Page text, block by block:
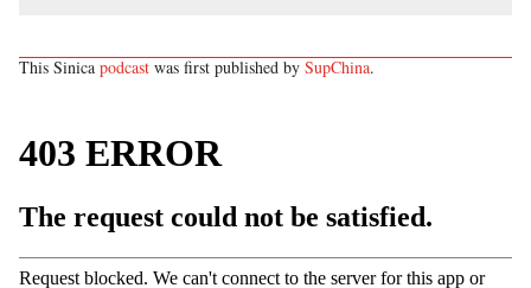
This Sinica podcast was first published by SupChina.